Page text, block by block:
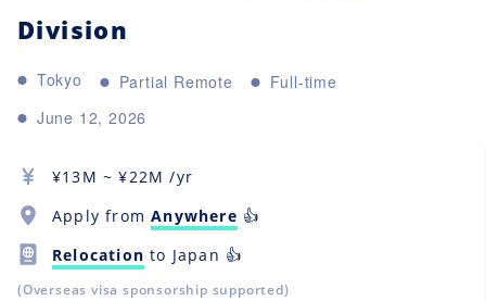
Division
Tokyo Partial Remote
Full-time
June 12, 2026
¥13M ~ ¥22M /yr
Apply fromAnywhere 👍
Relocation to Japan 👍
(Overseas visa sponsorship supported)